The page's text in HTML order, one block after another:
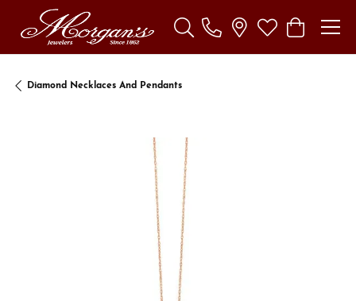
Toggle Search Menu
Toggle My
Toggle
Diamond Necklaces And Pendants